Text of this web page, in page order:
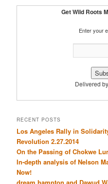
Get Wild Roots
Enter your
Delivered by
RECENT POSTS
Los Angeles Rally in
Revolution 2.27.2014
On the Passing of Chokwe
In-depth analysis of Nelson
Now!